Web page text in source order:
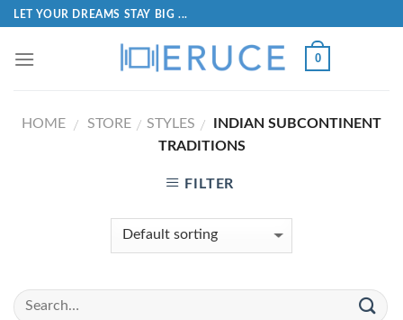
LET YOUR DREAMS STAY BIG ...
0
HOME / STORE / STYLES /
INDIAN SUBCONTINENT
TRADITIONS
FILTER